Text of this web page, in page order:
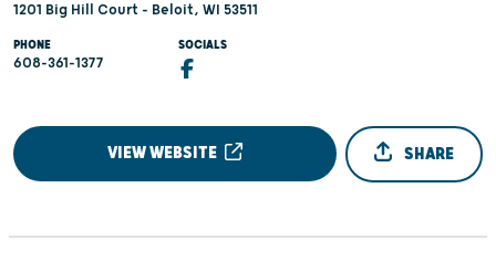
1201 Big Hill Court - Beloit, WI 53511
PHONE
608-361-1377
SOCIALS
VIEW WEBSITE SHARE